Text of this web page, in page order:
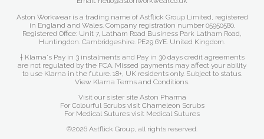
Aston Workwear is a trading name of Astflick Group Limited, registered
in England and Wales. Company registration number 05950580.
Registered Office: Unit 7, Latham Road Business Park Latham Road,
Huntingdon. Cambridgeshire. PE29 6YE. United Kingdom.
† Klarna's Pay in 3 instalments and Pay in 30 days credit agreements
are not regulated by the FCA. Missed payments may affect your ability
to use Klarna in the future. 18+, UK residents only. Subject to status.
View Klarna Terms and Conditions.
Visit our sister site Aston Pharma
For Colourful Scrubs visit Chameleon Scrubs
For Medical Sutures visit Medical Sutures
©2026 Astflick Group, all rights reserved.